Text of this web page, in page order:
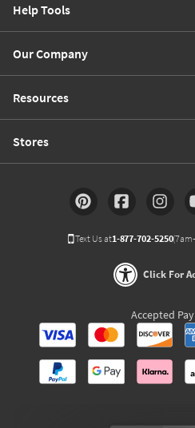
Help Tools
Our Company
Resources
Stores
Text Us at1-877-702-5250
Click For
Accepted